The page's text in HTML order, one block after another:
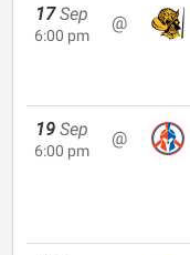
17 Sep
6:00 pm
@
19 Sep
6:00 pm
@